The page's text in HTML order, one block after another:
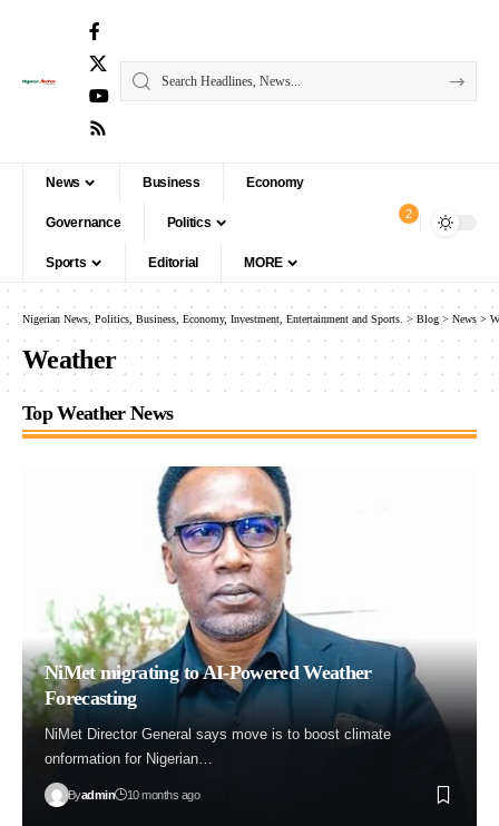
News Business Economy
Governance Politics
Sports Editorial MORE
2
Nigerian News, Politics, Business, Economy, Investment, Entertainment and Sports. > Blog > News >
Weather
Top Weather News
NiMet migrating to AI-Powered Weather
Forecasting
NiMet Director General says move is to boost climate
onformation for Nigerian…
Byadmin 10 months ago